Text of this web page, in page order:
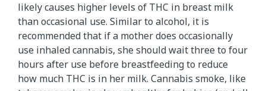
likely causes higher levels of THC in breast milk
than occasional use. Similar to alcohol, it is
recommended that if a mother does occasionally
use inhaled cannabis, she should wait three to four
hours after use before breastfeeding to reduce
how much THC is in her milk. Cannabis smoke, like